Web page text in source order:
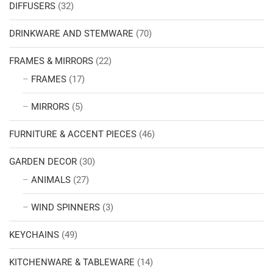
DIFFUSERS (32)
DRINKWARE AND STEMWARE (70)
FRAMES & MIRRORS (22)
FRAMES (17)
MIRRORS (5)
FURNITURE & ACCENT PIECES (46)
GARDEN DECOR (30)
ANIMALS (27)
WIND SPINNERS (3)
KEYCHAINS (49)
KITCHENWARE & TABLEWARE (14)